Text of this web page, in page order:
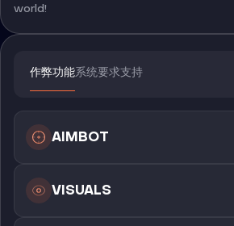
world!
作弊功能系统要求支持
AIMBOT
VISUALS